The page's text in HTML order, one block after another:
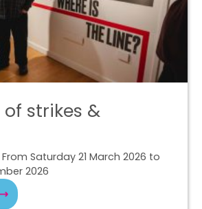
of strikes &
From Saturday 21 March 2026 to
2026